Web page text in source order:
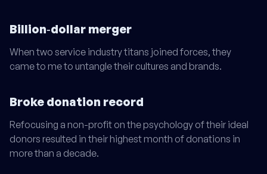
Billion‑dollar merger
When two service industry titans joined forces, they
came to me to untangle their cultures and brands.
Broke donation record
Refocusing a non-profit on the psychology of their ideal
donors resulted in their highest month of donations in
more than a decade.